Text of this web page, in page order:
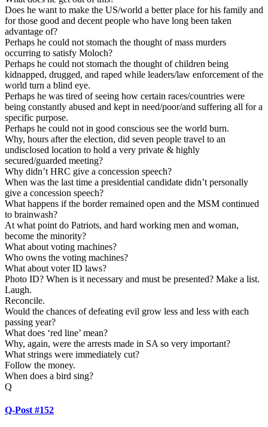
Does he want to make the US/world a better place for his family and
for those good and decent people who have long been taken
advantage of?
Perhaps he could not stomach the thought of mass murders
occurring to satisfy Moloch?
Perhaps he could not stomach the thought of children being
kidnapped, drugged, and raped while leaders/law enforcement of the
world turn a blind eye.
Perhaps he was tired of seeing how certain races/countries were
being constantly abused and kept in need/poor/and suffering all for a
specific purpose.
Perhaps he could not in good conscious see the world burn.
Why, hours after the election, did seven people travel to an
undisclosed location to hold a very private & highly
secured/guarded meeting?
Why didn’t HRC give a concession speech?
When was the last time a presidential candidate didn’t personally
give a concession speech?
What happens if the border remained open and the MSM continued
to brainwash?
At what point do Patriots, and hard working men and woman,
become the minority?
What about voting machines?
Who owns the voting machines?
What about voter ID laws?
Photo ID? When is it necessary and must be presented? Make a list.
Laugh.
Reconcile.
Would the chances of defeating evil grow less and less with each
passing year?
What does ‘red line’ mean?
Why, again, were the arrests made in SA so very important?
What strings were immediately cut?
Follow the money.
When does a bird sing?
Q
Q-Post #152